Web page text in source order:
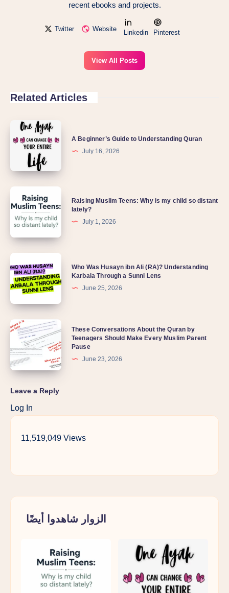
recent ebooks and projects.
Twitter Website Linkedin Pinterest
View All Posts
Related Articles
A Beginner’s Guide to Understanding Quran
July 16, 2026
Raising Muslim Teens: Why is my child so distant
lately?
July 1, 2026
Who Was Husayn ibn Ali (RA)? Understanding
Karbala Through a Sunni Lens
June 25, 2026
These Conversations About the Quran by
Teenagers Should Make Every Muslim Parent
Pause
June 23, 2026
Leave a Reply
Log In
11,519,049 Views
الزوار شاهدوا أيضًا